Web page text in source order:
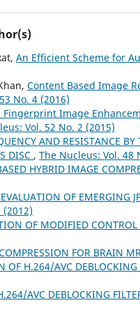
An Efficient Scheme for
Content Based Image
No. 4 (2016)
Fingerprint Image
Vol. 52 No. 2 (2015)
AND RESISTANCE
DISC , The Nucleus: Vol. 48
HYBRID IMAGE
OF EMERGING
(2012)
OF MODIFIED
FOR BRAIN
OF H.264/AVC
AVC DEBLOCKING